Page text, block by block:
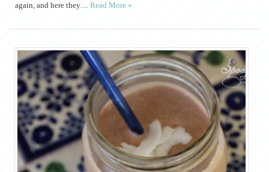
again, and here they… Read More »